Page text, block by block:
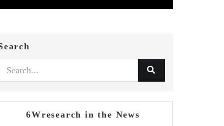
6Wresearch in the News